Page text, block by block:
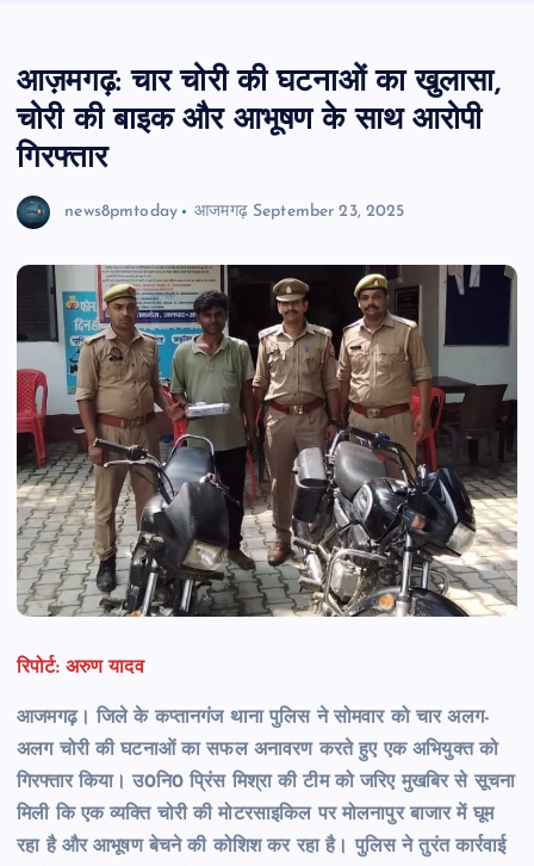
आज़मगढ़: चार चोरी की घटनाओं का खुलासा,
चोरी की बाइक और आभूषण के साथ आरोपी
गिरफ्तार
news8pmtoday आजमगढ़ September 23, 2025
रिपोर्ट: अरुण यादव
आजमगढ़। जिले के कप्तानगंज थाना पुलिस ने सोमवार को चार अलग-
अलग चोरी की घटनाओं का सफल अनावरण करते हुए एक अभियुक्त को
गिरफ्तार किया। उ0नि0 प्रिंस मिश्रा की टीम को जरिए मुखबिर से सूचना
मिली कि एक व्यक्ति चोरी की मोटरसाइकिल पर मोलनापुर बाजार में घूम
रहा है और आभूषण बेचने की कोशिश कर रहा है। पुलिस ने तुरंत कार्रवाई